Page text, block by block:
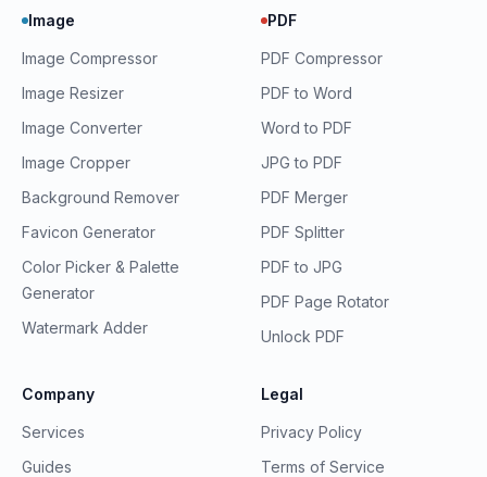
Image
Image Compressor
Image Resizer
Image Converter
Image Cropper
Background Remover
Favicon Generator
Color Picker & Palette
Generator
Watermark Adder
PDF
PDF Compressor
PDF to Word
Word to PDF
JPG to PDF
PDF Merger
PDF Splitter
PDF to JPG
PDF Page Rotator
Unlock PDF
Company
Services
Guides
Legal
Privacy Policy
Terms of Service